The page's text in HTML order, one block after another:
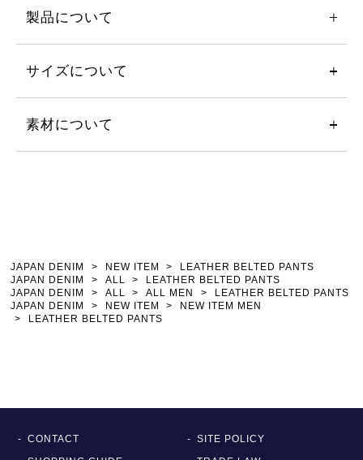
製品について
サイズについて
素材について
JAPAN DENIM NEW ITEM
LEATHER BELTED PANTS
JAPAN DENIM
ALL
LEATHER BELTED PANTS
JAPAN DENIM
ALL ALL MEN
LEATHER BELTED PANTS
JAPAN DENIM
NEW ITEM
NEW ITEM MEN
LEATHER BELTED PANTS
CONTACT SITE POLICY